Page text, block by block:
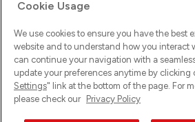
Ups! Da ist was schief gelaufen. Bitte
versuche es erneut.
Cookie Usage
We use cookies to ensure you have the best
website and to understand how you interact
can continue your navigation with a
update your preferences anytime by clicking
Settings" link at the bottom of the page. For
please check our Privacy Policy